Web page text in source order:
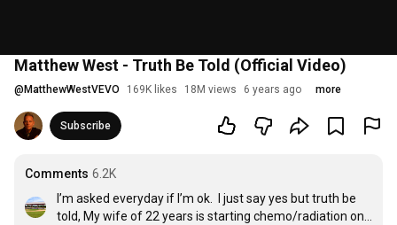
Matthew West - Truth Be Told (Official Video)
@ MatthewWestVEVO 169K likes 18M views 6 years ago more
Subscribe
Comments 6.2K
I’m asked everyday if I’m ok.  I just say yes but truth be
told, My wife of 22 years is starting chemo/radiation on